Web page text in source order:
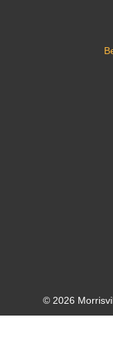
© 2026